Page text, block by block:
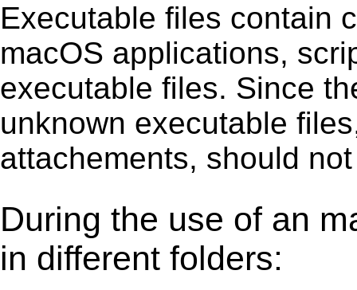
Executable ﬁles contain
macOS applications,
executable ﬁles. Since
unknown executable
attachements, should
During the use of an
in different folders: